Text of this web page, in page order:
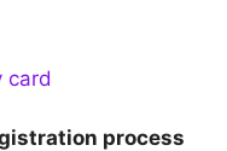
process